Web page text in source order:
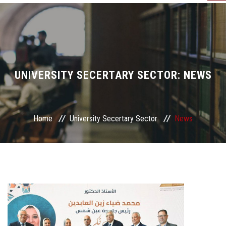
Home
About Sector
Assistant secretaries
Sector departments
UNIVERSITY SECERTARY SECTOR: NEWS
Home University Secertary Sector News